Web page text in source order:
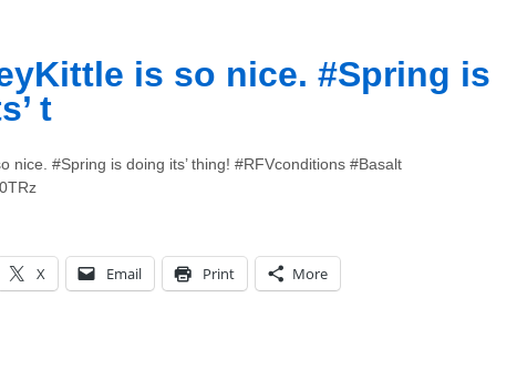
is so nice. #Spring is
t
nice. #Spring is doing its’ thing! #RFVconditions #Basalt
X Email Print More